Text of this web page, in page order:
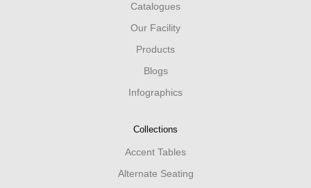
Catalogues
Our Facility
Products
Blogs
Infographics
Collections
Accent Tables
Alternate Seating